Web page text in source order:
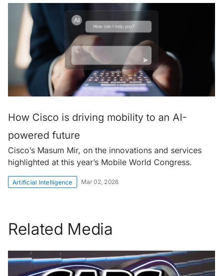
How Cisco is driving mobility to an AI-
powered future
Cisco’s Masum Mir, on the innovations and services
highlighted at this year’s Mobile World Congress.
Artificial Intelligence Mar 02, 2026
Related Media